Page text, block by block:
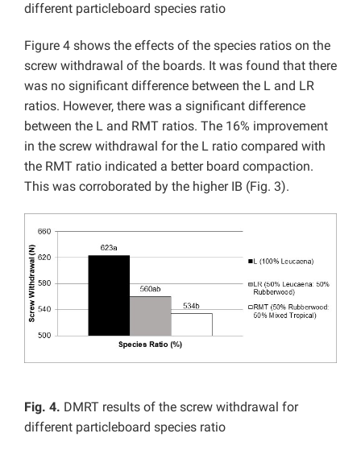
different particleboard species ratio
Figure 4 shows the effects of the species ratios on the
screw withdrawal of the boards. It was found that there
was no significant difference between the L and LR
ratios. However, there was a significant difference
between the L and RMT ratios. The 16% improvement
in the screw withdrawal for the L ratio compared with
the RMT ratio indicated a better board compaction.
This was corroborated by the higher IB (Fig. 3).
Fig. 4. DMRT results of the screw withdrawal for
different particleboard species ratio